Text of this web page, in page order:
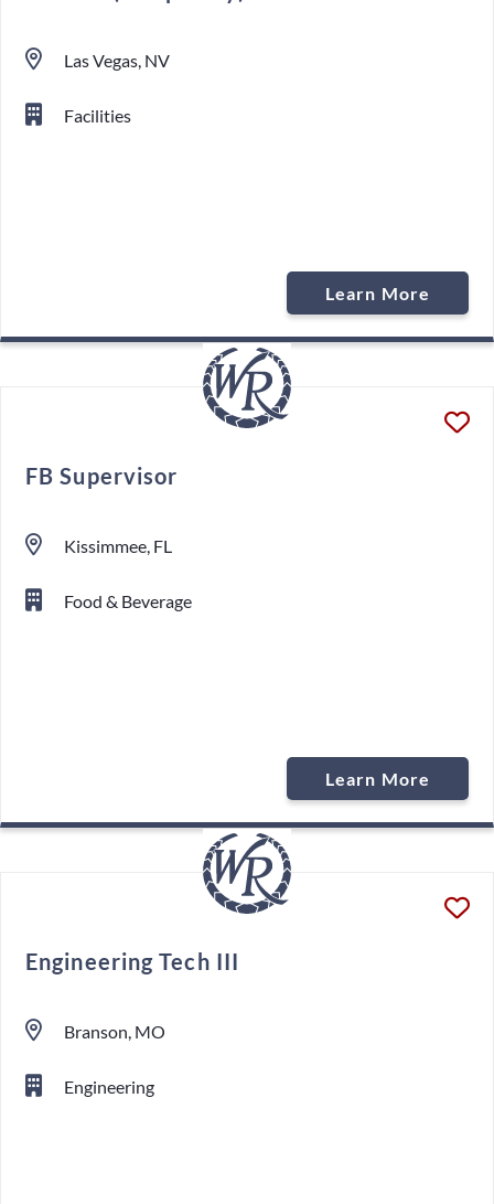
Las Vegas, NV
Facilities
Learn More
FB Supervisor
Kissimmee, FL
Food & Beverage
Learn More
Engineering Tech III
Branson, MO
Engineering